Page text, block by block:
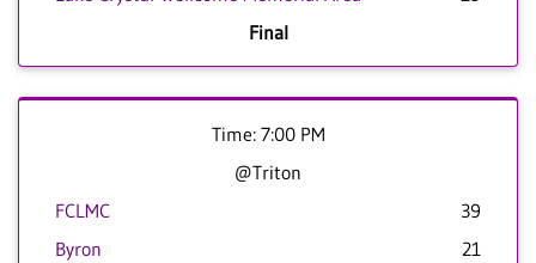
Final
Time: 7:00 PM
@Triton
FCLMC
39
Byron
21